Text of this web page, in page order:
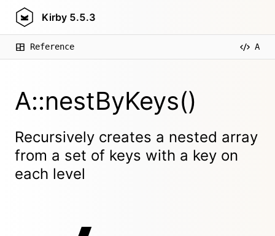
Kirby 5.5.3
Reference A
A::nestByKeys()
Recursively creates a nested array
from a set of keys with a key on
each level